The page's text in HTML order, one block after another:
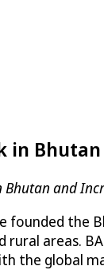
in Bhutan
and
founded
areas.
the global